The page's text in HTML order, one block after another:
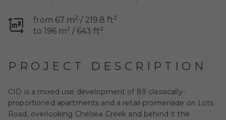
from 67 m2 / 219.8 ft2
to 196 m2 / 643 ft2
PROJECT DESCRIPTION
CID is a mixed use development of 89 classically-
proportioned apartments and a retail promenade on Lots
Road, overlooking Chelsea Creek and behind it the